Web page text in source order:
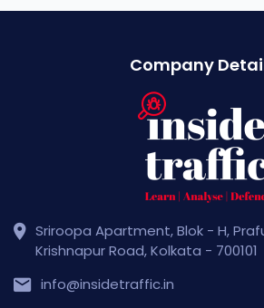
Company
Sriroopa Apartment, Blok - H,
Krishnapur Road, Kolkata - 700101
info@insidetraffic.in